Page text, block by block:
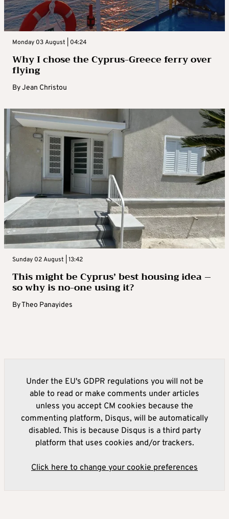
Monday 03 August | 04:24
Why I chose the Cyprus-Greece ferry over
flying
ByJean Christou
Sunday 02 August | 13:42
This might be Cyprus’ best housing idea –
so why is no-one using it?
ByTheo Panayides
Under the EU's GDPR regulations you will not be
able to read or make comments under articles
unless you accept CM cookies because the
commenting platform, Disqus, will be automatically
disabled. This is because Disqus is a third party
platform that uses cookies and/or trackers.
Click here to change your cookie preferences